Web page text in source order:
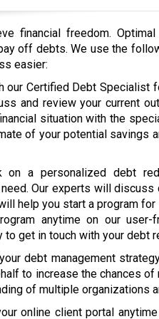
financial freedom.
off debts. We use the
easier:
our Certified Debt Specialist
and review your current
situation with the
of your potential savings
on a personalized debt
Our experts will
help you start a program
anytime on our
get in touch with your debt
debt management
to increase the chances
of multiple organizations
online client portal